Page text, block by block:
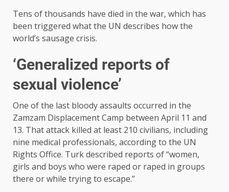
Tens of thousands have died in the war, which has
been triggered what the UN describes how the
world’s sausage crisis.
‘Generalized reports of
sexual violence’
One of the last bloody assaults occurred in the
Zamzam Displacement Camp between April 11 and
13. That attack killed at least 210 civilians, including
nine medical professionals, according to the UN
Rights Office. Turk described reports of “women,
girls and boys who were raped or raped in groups
there or while trying to escape.”